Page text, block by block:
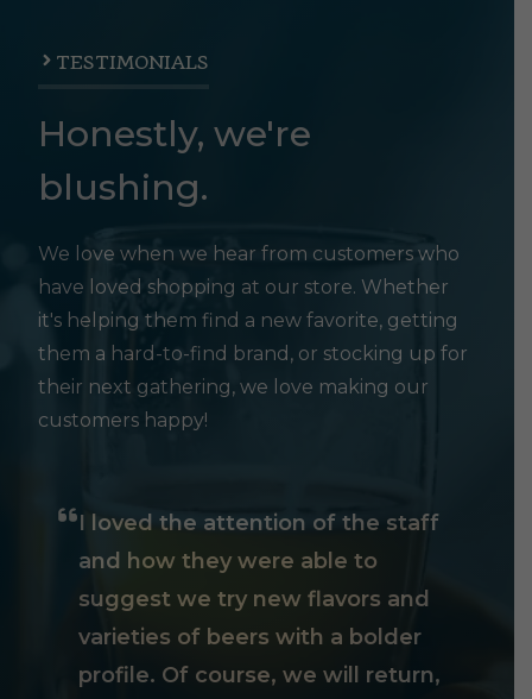
TESTIMONIALS
Honestly, we're
blushing.
We love when we hear from customers who
have loved shopping at our store. Whether
it's helping them find a new favorite, getting
them a hard-to-find brand, or stocking up for
their next gathering, we love making our
customers happy!
I loved the attention of the staff
and how they were able to
suggest we try new flavors and
varieties of beers with a bolder
profile. Of course, we will return,